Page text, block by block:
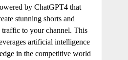
by ChatGPT4 that
stunning shorts and
to your channel. This
artificial intelligence
in the competitive world